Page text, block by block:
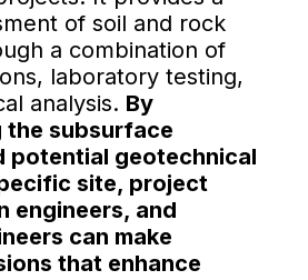
of soil and rock
a combination of
laboratory testing,
analysis. By
the subsurface
potential geotechnical
site, project
engineers, and
can make
that enhance